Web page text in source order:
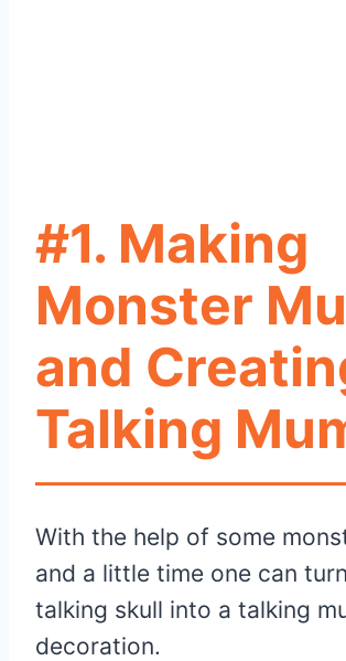
#1. Making
Monster
and
Talking
With the help of some
and a little time one can
talking skull into a talking
decoration.